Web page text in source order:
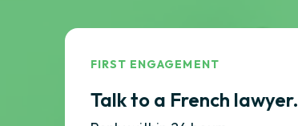
FIRST ENGAGEMENT
Talk to a French lawyer.